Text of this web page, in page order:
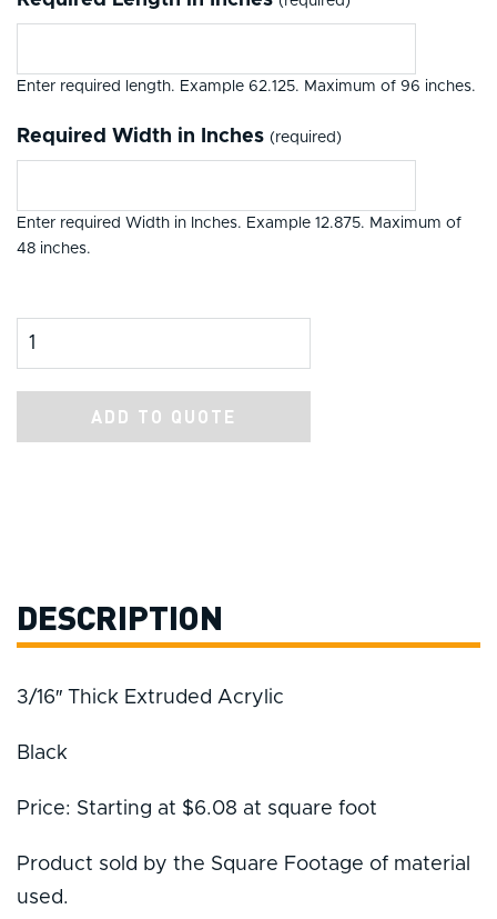
Enter required length. Example 62.125. Maximum of 96 inches.
Required Width in Inches (required)
Enter required Width in Inches. Example 12.875. Maximum of
48 inches.
Product Amount
ADD TO QUOTE
DESCRIPTION
3/16″ Thick Extruded Acrylic
Black
Price: Starting at $6.08 at square foot
Product sold by the Square Footage of material
used.